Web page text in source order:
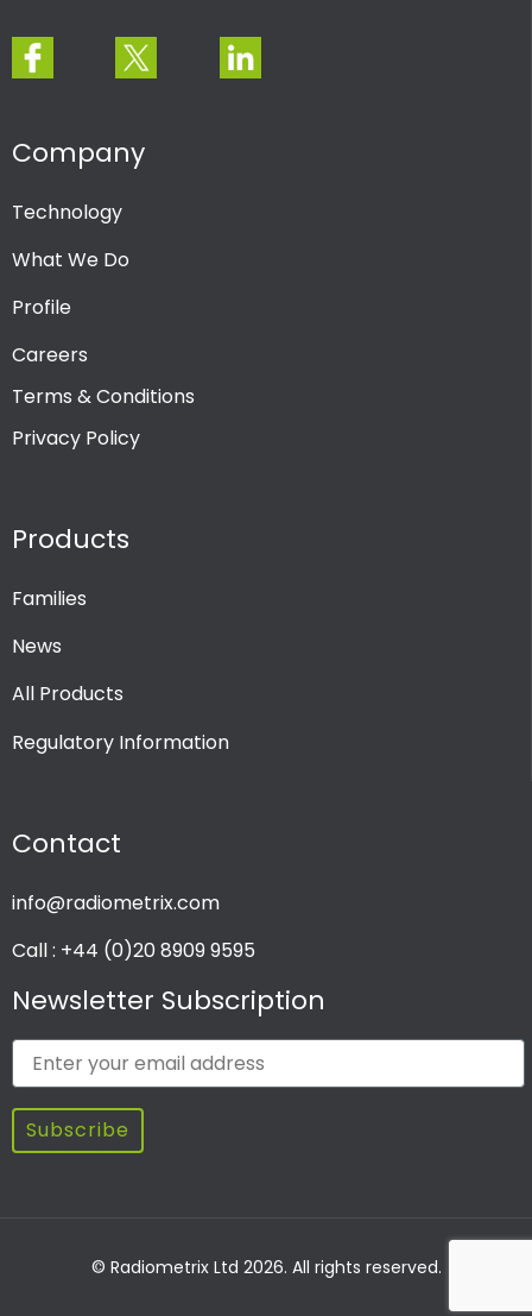
Company
Technology
What We Do
Profile
Careers
Terms & Conditions
Privacy Policy
Products
Families
News
All Products
Regulatory Information
Contact
info@radiometrix.com
Call : +44 (0)20 8909 9595
Newsletter Subscription
Subscribe
© Radiometrix Ltd 2026. All rights reserved.